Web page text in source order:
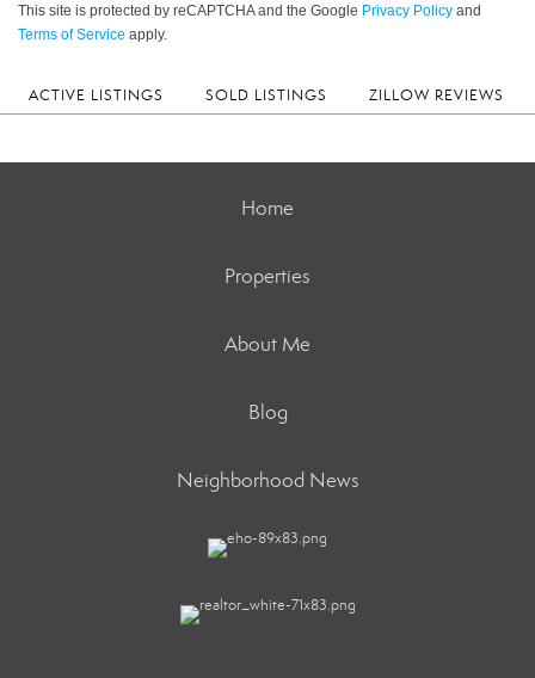
This site is protected by reCAPTCHA and the Google Privacy Policy and
Terms of Service apply.
ACTIVE LISTINGS SOLD LISTINGS ZILLOW REVIEWS
Home
Properties
About Me
Blog
Neighborhood News